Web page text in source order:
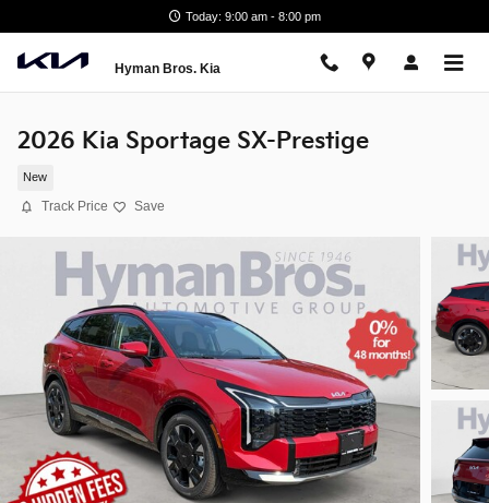
Today: 9:00 am - 8:00 pm
Hyman Bros. Kia
2026 Kia Sportage SX-Prestige
New
Track Price Save